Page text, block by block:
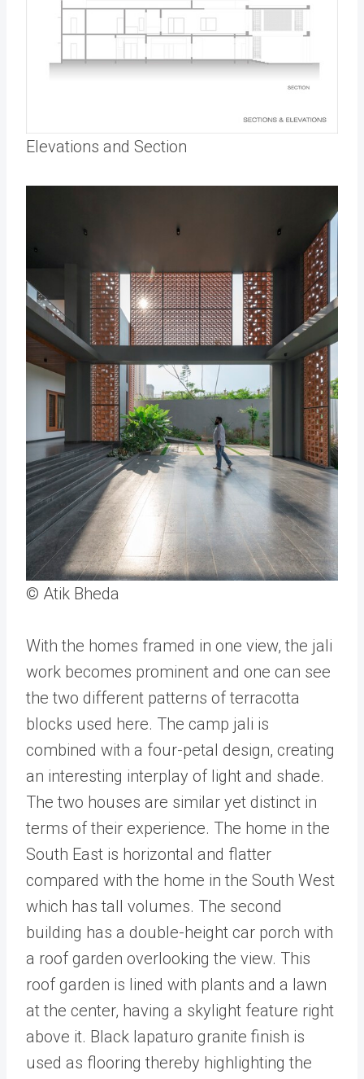
Elevations and Section
© Atik Bheda
With the homes framed in one view, the jali
work becomes prominent and one can see
the two different patterns of terracotta
blocks used here. The camp jali is
combined with a four-petal design, creating
an interesting interplay of light and shade.
The two houses are similar yet distinct in
terms of their experience. The home in the
South East is horizontal and flatter
compared with the home in the South West
which has tall volumes. The second
building has a double-height car porch with
a roof garden overlooking the view. This
roof garden is lined with plants and a lawn
at the center, having a skylight feature right
above it. Black lapaturo granite finish is
used as flooring thereby highlighting the